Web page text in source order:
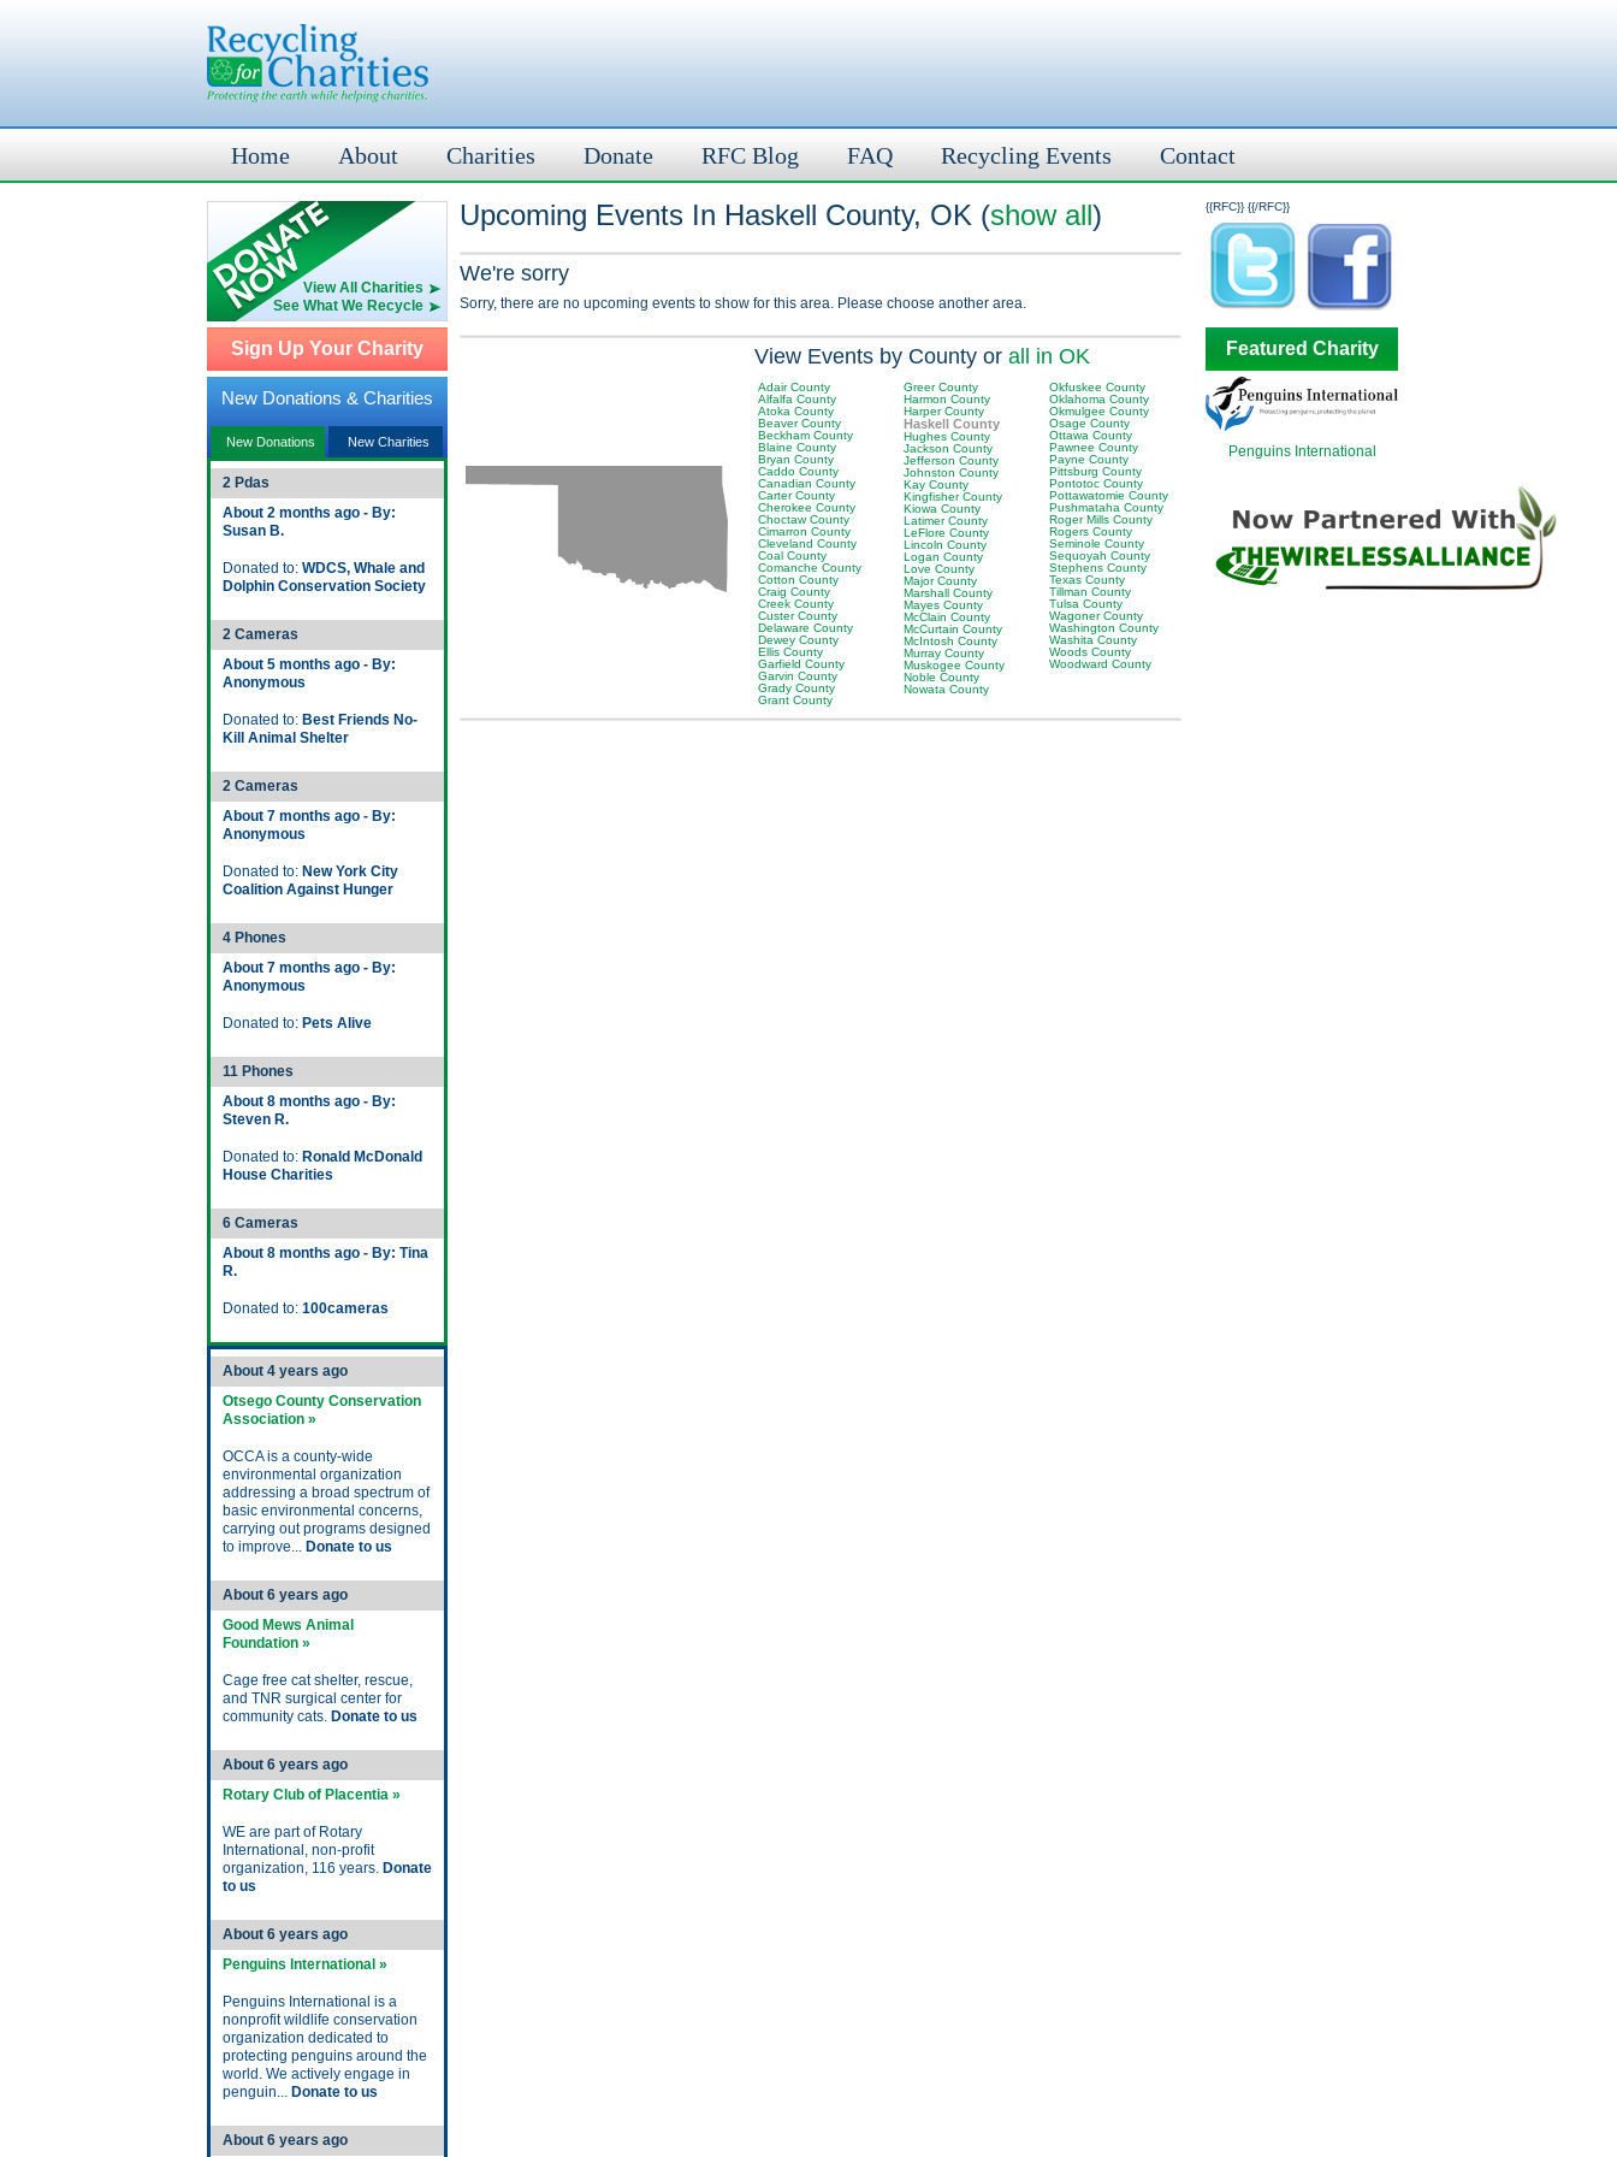
Home About Charities Donate RFC Blog FAQ Recycling Events Contact
View All Charities
See What We Recycle
Sign Up Your Charity
New Donations & Charities
New Donations New Charities
2 Pdas
About 2 months ago - By:
Susan B.
Donated to: WDCS, Whale and
Dolphin Conservation Society
2 Cameras
About 5 months ago - By:
Anonymous
Donated to: Best Friends No-
Kill Animal Shelter
2 Cameras
About 7 months ago - By:
Anonymous
Donated to: New York City
Coalition Against Hunger
4 Phones
About 7 months ago - By:
Anonymous
Donated to: Pets Alive
11 Phones
About 8 months ago - By:
Steven R.
Donated to: Ronald McDonald
House Charities
6 Cameras
About 8 months ago - By: Tina
R.
Donated to: 100cameras
About 4 years ago
Otsego County Conservation
Association »
OCCA is a county-wide
environmental organization
addressing a broad spectrum of
basic environmental concerns,
carrying out programs designed
to improve... Donate to us
About 6 years ago
Good Mews Animal
Foundation »
Cage free cat shelter, rescue,
and TNR surgical center for
community cats. Donate to us
About 6 years ago
Rotary Club of Placentia »
WE are part of Rotary
International, non-profit
organization, 116 years. Donate
to us
About 6 years ago
Penguins International »
Penguins International is a
nonprofit wildlife conservation
organization dedicated to
protecting penguins around the
world. We actively engage in
penguin... Donate to us
About 6 years ago
{{RFC}}
Upcoming Events In Haskell County, OK (show all)
We're sorry
Sorry, there are no upcoming events to show for this area. Please choose another area.
View Events by County or all in OK
Adair County
Alfalfa County
Atoka County
Beaver County
Beckham County
Blaine County
Bryan County
Caddo County
Canadian County
Carter County
Cherokee County
Choctaw County
Cimarron County
Cleveland County
Coal County
Comanche County
Cotton County
Craig County
Creek County
Custer County
Delaware County
Dewey County
Ellis County
Garfield County
Garvin County
Grady County
Grant County
Greer County
Harmon County
Harper County
Haskell County
Hughes County
Jackson County
Jefferson County
Johnston County
Kay County
Kingfisher County
Kiowa County
Latimer County
LeFlore County
Lincoln County
Logan County
Love County
Major County
Marshall County
Mayes County
McClain County
McCurtain County
McIntosh County
Murray County
Muskogee County
Noble County
Nowata County
Okfuskee County
Oklahoma County
Okmulgee County
Osage County
Ottawa County
Pawnee County
Payne County
Pittsburg County
Pontotoc County
Pottawatomie County
Pushmataha County
Roger Mills County
Rogers County
Seminole County
Sequoyah County
Stephens County
Texas County
Tillman County
Tulsa County
Wagoner County
Washington County
Washita County
Woods County
Woodward County
{{/RFC}}
Featured Charity
Penguins International